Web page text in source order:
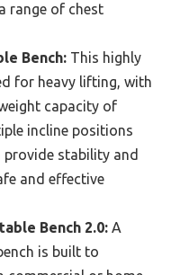
range of chest
Bench: This highly
for heavy lifting, with
capacity of
incline positions
stability and
and effective
Bench 2.0: A
is built to